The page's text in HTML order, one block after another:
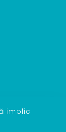
implic